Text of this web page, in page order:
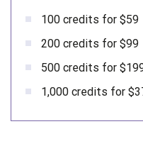
100 credits for $59
200 credits for $99
500 credits for
1,000 credits for